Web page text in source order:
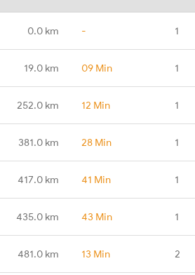
0.0 km - 1
19.0 km 09 Min 1
252.0 km 12 Min 1
381.0 km 28 Min 1
417.0 km 41 Min 1
435.0 km 43 Min 1
481.0 km 13 Min 2